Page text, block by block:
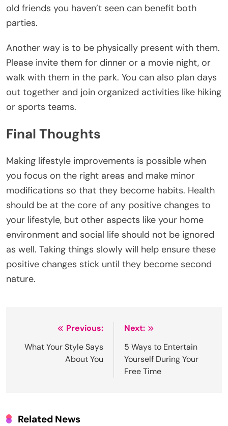
old friends you haven’t seen can benefit both
parties.
Another way is to be physically present with them.
Please invite them for dinner or a movie night, or
walk with them in the park. You can also plan days
out together and join organized activities like hiking
or sports teams.
Final Thoughts
Making lifestyle improvements is possible when
you focus on the right areas and make minor
modifications so that they become habits. Health
should be at the core of any positive changes to
your lifestyle, but other aspects like your home
environment and social life should not be ignored
as well. Taking things slowly will help ensure these
positive changes stick until they become second
nature.
navigation
Previous:
What Your Style Says
About You
Next:
5 Ways to Entertain
Yourself During Your
Free Time
Related News